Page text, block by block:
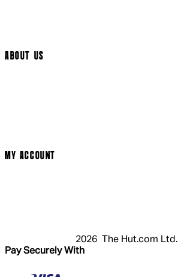
ABOUT US
MY ACCOUNT
2026 The Hut.com Ltd.
Pay Securely With